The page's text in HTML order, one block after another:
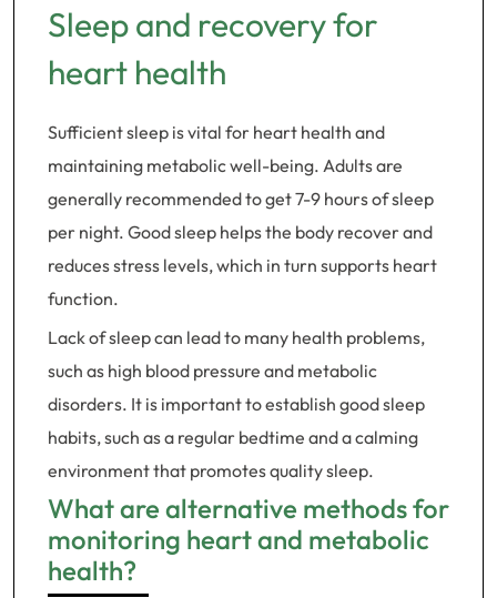
Sleep and recovery for
heart health
Sufficient sleep is vital for heart health and
maintaining metabolic well-being. Adults are
generally recommended to get 7-9 hours of sleep
per night. Good sleep helps the body recover and
reduces stress levels, which in turn supports heart
function.
Lack of sleep can lead to many health problems,
such as high blood pressure and metabolic
disorders. It is important to establish good sleep
habits, such as a regular bedtime and a calming
environment that promotes quality sleep.
What are alternative methods for
monitoring heart and metabolic
health?